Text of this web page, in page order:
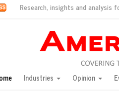
Research, insights and analysis
Fashion Pact
Hit or miss with Chinese
Industries Opinion